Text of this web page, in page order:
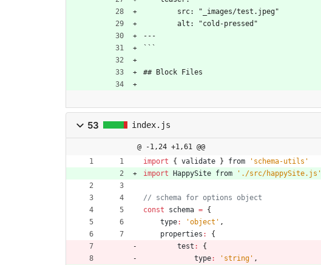
        src: "_images/test.jpeg"
        alt: "cold-pressed"
---
```
## Block Files
53 index.js
@ -1,24 +1,61 @@
import
{ validate } from
'schema-utils'
import HappySite from './src/happySite.js'
const
schema =
{
type: 'object' ,
properties :
{
test :
{
type: 'string' ,